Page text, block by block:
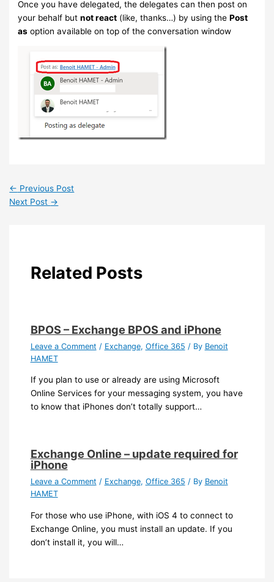
Once you have delegated, the delegates can then post on
your behalf butnot react (like, thanks…) by using thePost
as option available on top of the conversation window
← Previous Post
Next Post →
Related Posts
BPOS – Exchange BPOS and iPhone
Leave a Comment / Exchange, Office 365 / By Benoit
HAMET
If you plan to use or already are using Microsoft
Online Services for your messaging system, you have
to know that iPhones don’t totally support…
Exchange Online – update required for
iPhone
Leave a Comment / Exchange, Office 365 / By Benoit
HAMET
For those who use iPhone, with iOS 4 to connect to
Exchange Online, you must install an update. If you
don’t install it, you will…